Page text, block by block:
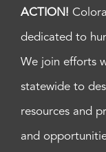
ACTION!
dedicated to
We join efforts
statewide to
resources and
and